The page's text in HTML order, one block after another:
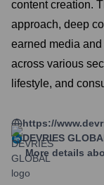
content creation.
approach, deep
earned media
across various
lifestyle, and
https://
DEVRIES
More details